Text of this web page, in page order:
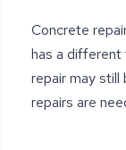
Concrete
has a different
repair may
repairs are